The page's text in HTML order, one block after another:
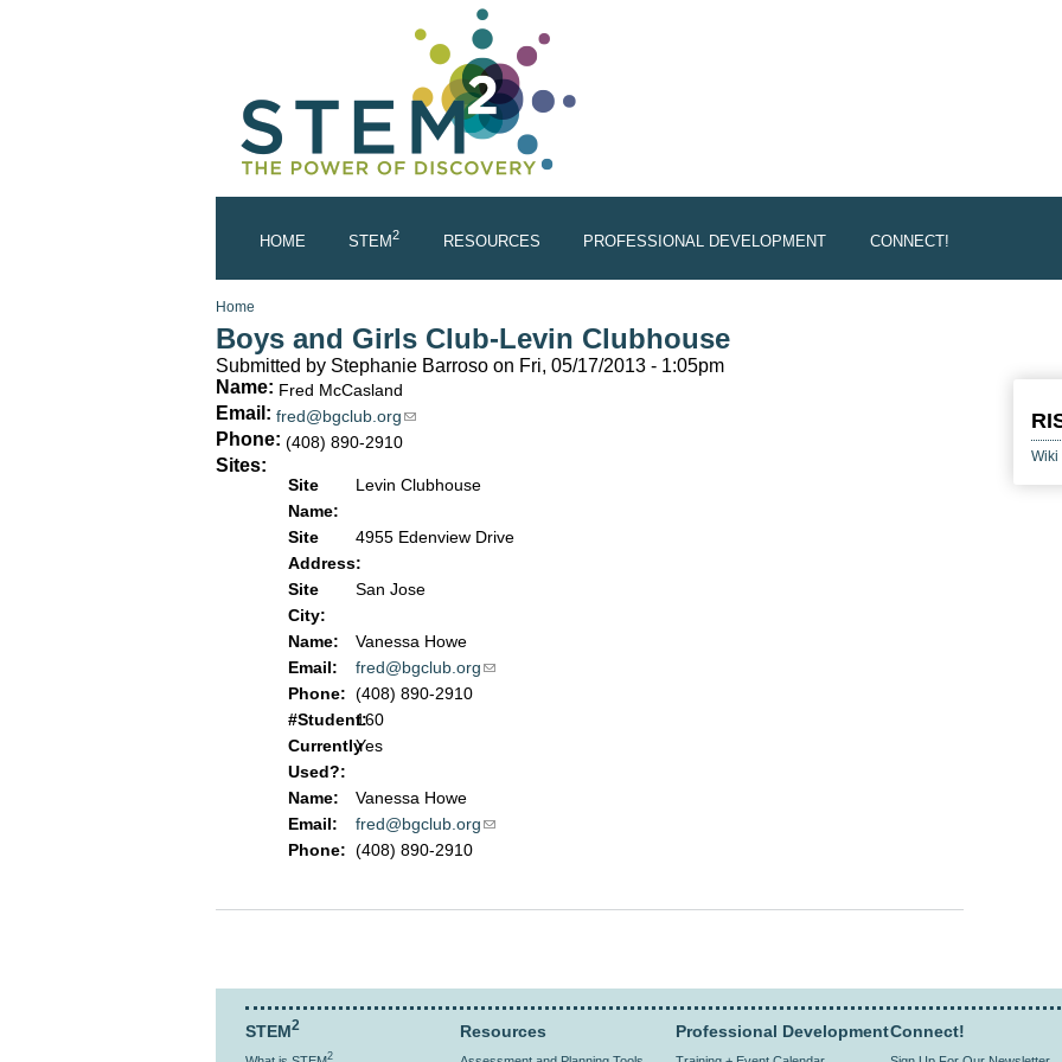
HOME STEM2 RESOURCES PROFESSIONAL DEVELOPMENT CONNECT!
You are here
Home
Boys and Girls Club-Levin Clubhouse
Wiki
Submitted by Stephanie Barroso on Fri, 05/17/2013 - 1:05pm
Name: Fred McCasland
Email: fred@bgclub.org(link sends e-mail)
Phone: (408) 890-2910
Sites:
Site
Name:
Levin Clubhouse
Site
Address:
4955 Edenview Drive
Site
City:
San Jose
Name:
Vanessa Howe
Email:
fred@bgclub.org(link sends e-mail)
Phone: (408) 890-2910
#Student:160
Currently
Used?:
Yes
Name:
Vanessa Howe
Email:
fred@bgclub.org(link sends e-mail)
Phone: (408) 890-2910
STEM2
2
Resources Professional DevelopmentConnect!